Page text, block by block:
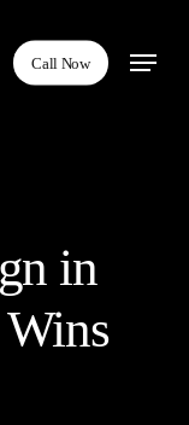
Call Now
Menu
in